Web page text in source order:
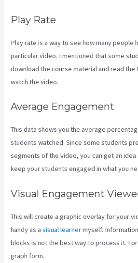
Play Rate
Play rate is a way to see how many people
particular video. I mentioned that some
download the course material and read
watch the video.
Average Engagement
This data shows you the average
students watched. Since some students
segments of the video, you can get an idea
keep your students engaged in what you
Visual Engagement
This will create a graphic overlay for your
handy as avisual learnermyself.
blocks is not the best way to process it. I
graph form.